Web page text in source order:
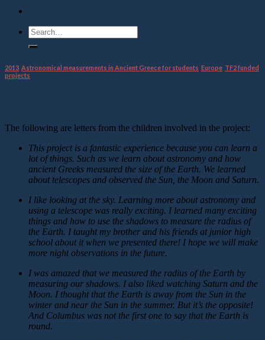
2013 Astronomical measurements in Ancient Greece for students Europe TF2 funded
projects
The following are letters from the children involved in the project:
This project is a fantastic experience because you can learn a
lot of things. Such as we learn about astronomy and how
ancient Greeks measured the size of the Earth. We learned
about telescopes and observed the Sun, the Moon and Saturn.
I like looking at the sky. Learning more about astronomy and
using a telescope was really exciting. I learned many exciting
things and how to use the shadows to measure the radius of
the Earth. I taught my brother and his friends at junior high
school about it when we presented there! I hope we will make
more night observations in the future.
I was amazed that we measured the radius of the Earth by
measuring our shadows. I also liked watching Saturn and the
Moon. I thought that the Earth is away from the Sun in the
winter and near the Sun in the summer. But it’s the opposite!
And Columbus was not the first one to say that the Earth is
round.